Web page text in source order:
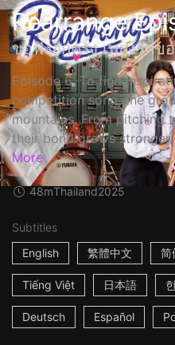
Rearrange
ขอฟังอีกครั้ง เพลงรักขอ
Episode 6: To find
competition song, the
mountains. From pitching
their bond grows stronger.
More
48mThailand2025
Subtitles
English
繁體中文 简
Tiếng Việt 日本語
Deutsch Español